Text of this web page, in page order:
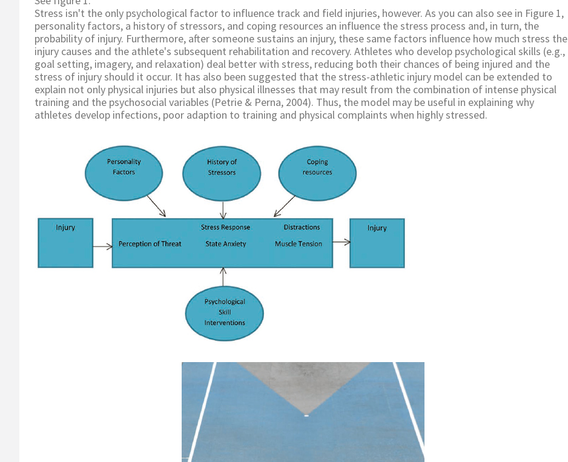
Stress isn't the only psychological factor to influence track and field injuries, however. As you can also see in Figure 1,
personality factors, a history of stressors, and coping resources an influence the stress process and, in turn, the
probability of injury. Furthermore, after someone sustains an injury, these same factors influence how much stress the
injury causes and the athlete's subsequent rehabilitation and recovery. Athletes who develop psychological skills (e.g.,
goal setting, imagery, and relaxation) deal better with stress, reducing both their chances of being injured and the
stress of injury should it occur. It has also been suggested that the stress-athletic injury model can be extended to
explain not only physical injuries but also physical illnesses that may result from the combination of intense physical
training and the psychosocial variables (Petrie & Perna, 2004). Thus, the model may be useful in explaining why
athletes develop infections, poor adaption to training and physical complaints when highly stressed.